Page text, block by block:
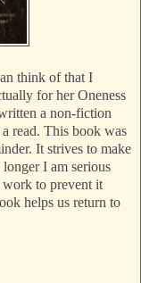
think of that I
for her Oneness
a non-fiction
read. This book was
It strives to make
I am serious
work to prevent it
helps us return to